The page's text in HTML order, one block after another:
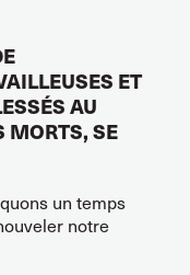
ET
AU
MORTS, SE
un temps
notre